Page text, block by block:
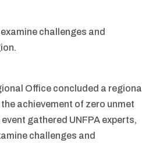
challenges and
Office concluded a regional
achievement of zero unmet
gathered UNFPA experts,
challenges and